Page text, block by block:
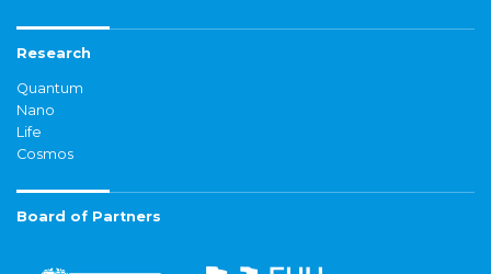
Research
Quantum
Nano
Life
Cosmos
Board of Partners